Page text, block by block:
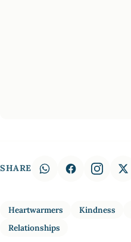
SHARE
Heartwarmers Kindness
Relationships